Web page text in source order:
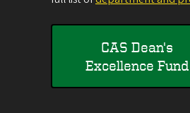
CAS Dean's
Excellence Fund